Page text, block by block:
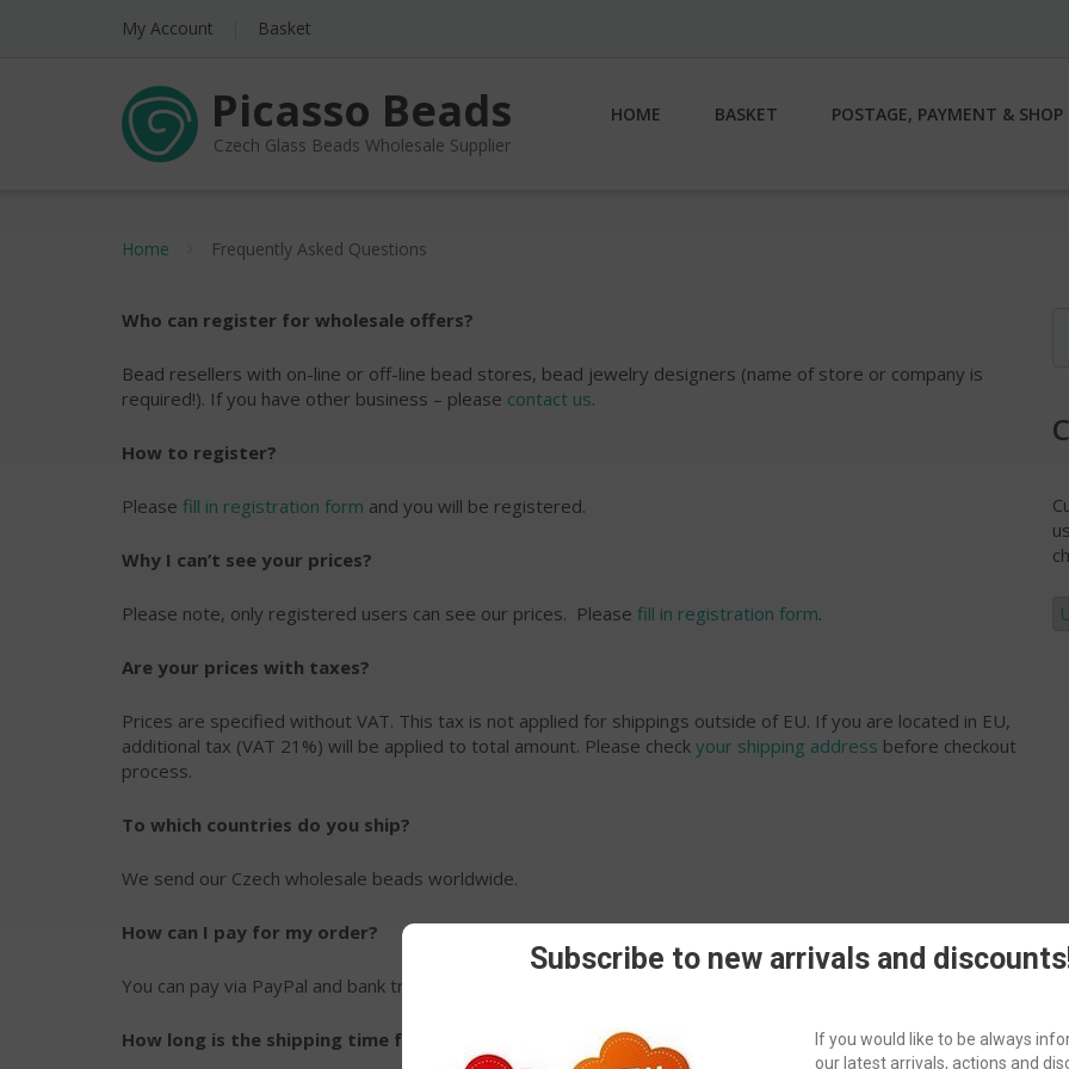
My Account Basket
Picasso Beads
Czech Glass Beads Wholesale Supplier
HOME BASKET POSTAGE, PAYMENT & SHOP
Home Frequently Asked Questions
Who can register for wholesale offers?
Bead resellers with on-line or off-line bead stores, bead jewelry designers (name of store or company is
required!). If you have other business – please contact us.
How to register?
Please fill in registration form and you will be registered.
Why I can’t see your prices?
Please note, only registered users can see our prices. Please fill in registration form.
Are your prices with taxes?
Prices are specified without VAT. This tax is not applied for shippings outside of EU. If you are located in EU,
additional tax (VAT 21%) will be applied to total amount. Please check your shipping address before checkout
process.
To which countries do you ship?
We send our Czech wholesale beads worldwide.
How can I pay for my order?
You can pay via PayPal and bank transfer.
How long is the shipping time from Czech Republic?
Subscribe to new arrivals and
If you would like to be always
our latest arrivals, actions and